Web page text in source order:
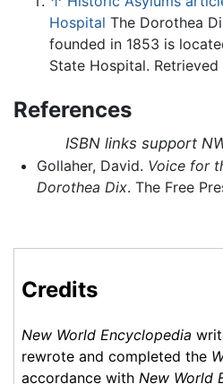
Hospital The Dorothea
founded in 1853 is
State Hospital.
References
ISBN links support
Gollaher, David. Voice for
Dorothea Dix. The Free
Credits
New World Encyclopedia
rewrote and completed the
accordance with New World